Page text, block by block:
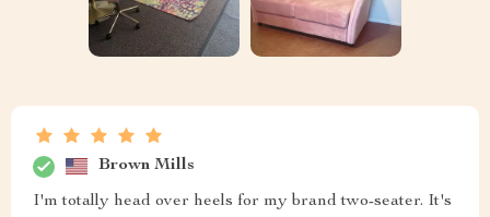
Brown Mills
I'm totally head over heels for my brand two-seater. It's